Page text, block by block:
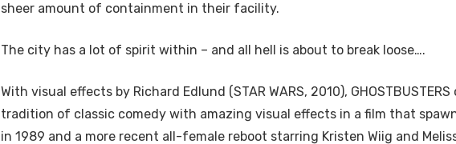
sheer amount of containment in their facility.
The city has a lot of spirit within – and all hell is about to break loose….
With visual effects by Richard Edlund (STAR WARS, 2010),
tradition of classic comedy with amazing visual effects in a film that
in 1989 and a more recent all-female reboot starring Kristen Wiig and